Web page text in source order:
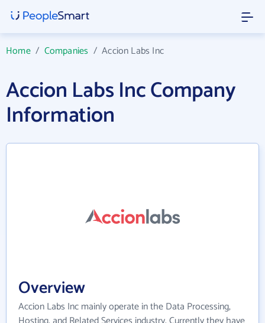
Home/ Companies /Accion Labs Inc
Accion Labs Inc Company
Information
Overview
Accion Labs Inc mainly operate in the Data Processing,